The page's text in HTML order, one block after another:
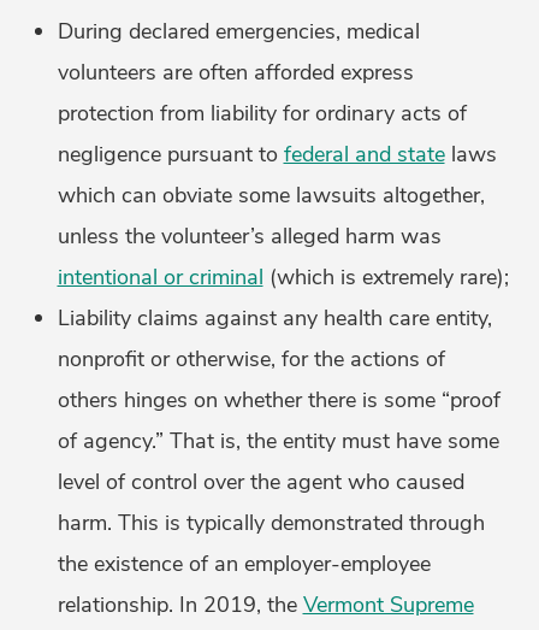
During declared emergencies, medical
volunteers are often afforded express
protection from liability for ordinary acts of
negligence pursuant to federal and statelaws
which can obviate some lawsuits altogether,
unless the volunteer’s alleged harm was
intentional or criminal (which is extremely rare);
Liability claims against any health care entity,
nonprofit or otherwise, for the actions of
others hinges on whether there is some “proof
of agency.” That is, the entity must have some
level of control over the agent who caused
harm. This is typically demonstrated through
the existence of an employer-employee
relationship. In 2019, the Vermont Supreme